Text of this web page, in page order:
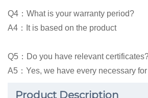
Q4：What is your warranty period?
A4：It is based on the product
Q5：Do you have relevant
A5：Yes, we have every necessary
Product Description